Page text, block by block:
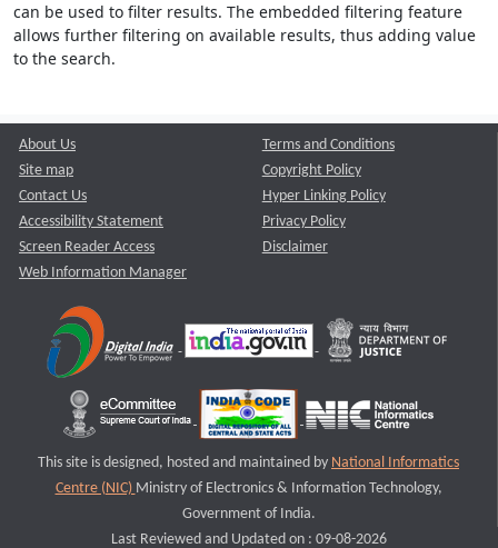
can be used to filter results. The embedded filtering feature
allows further filtering on available results, thus adding value
to the search.
About Us
Site map
Contact Us
Accessibility Statement
Screen Reader Access
Web Information Manager
Terms and Conditions
Copyright Policy
Hyper Linking Policy
Privacy Policy
Disclaimer
This site is designed, hosted and maintained by National Informatics
Centre (NIC) Ministry of Electronics & Information Technology,
Government of India.
Last Reviewed and Updated on : 09-08-2026